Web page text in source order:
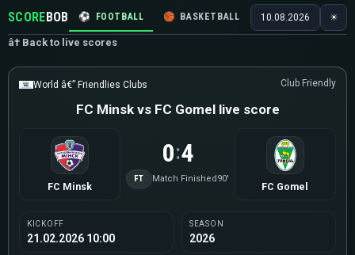
SCOREBOB ⚽ FOOTBALL 🏀 BASKETBALL 🏒 HOCKEY 🎾
10.08.2026 ☀
â† Back to live scores
World â€” Friendlies Clubs Club Friendly
FC Minsk vs FC Gomel live score
FC Minsk
0:4
FT Match Finished90'
FC Gomel
KICKOFF
21.02.2026 10:00
SEASON
2026